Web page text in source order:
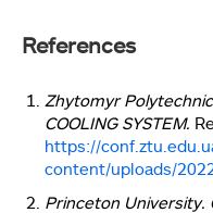
References
Zhytomyr
COOLING SYSTEM.
https://
content/uploads/
Princeton University.